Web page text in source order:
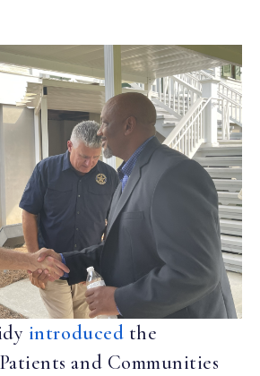
introduced the
and Communities